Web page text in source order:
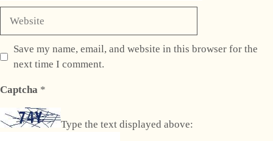
Save my name, email, and website in this browser for the
next time I comment.
Captcha *
Type the text displayed above: